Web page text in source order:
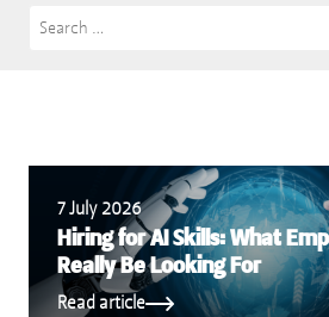
7 July 2026
Hiring for AI Skills: What
Really Be Looking For
Read article